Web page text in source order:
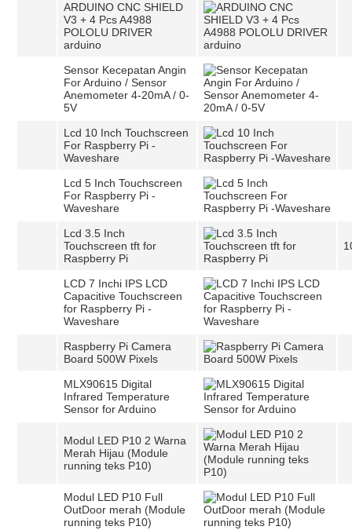
ARDUINO CNC SHIELD
V3 + 4 Pcs A4988
POLOLU DRIVER
arduino
Sensor Kecepatan Angin
For Arduino / Sensor
Anemometer 4-20mA / 0-
5V
Lcd 10 Inch Touchscreen
For Raspberry Pi -
Waveshare
Lcd 5 Inch Touchscreen
For Raspberry Pi -
Waveshare
Lcd 3.5 Inch
Touchscreen tft for
Raspberry Pi
LCD 7 Inchi IPS LCD
Capacitive Touchscreen
for Raspberry Pi -
Waveshare
Raspberry Pi Camera
Board 500W Pixels
MLX90615 Digital
Infrared Temperature
Sensor for Arduino
Modul LED P10 2 Warna
Merah Hijau (Module
running teks P10)
Modul LED P10 Full
OutDoor merah (Module
running teks P10)